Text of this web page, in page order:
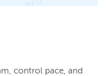
control pace, and